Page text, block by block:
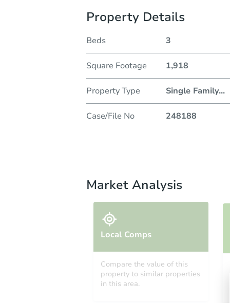
Property Details
Beds 3
Square Footage 1,918
Property Type Single Family...
Case/File No 248188
Market Analysis
Local Comps
Compare the value of this
property to similar properties
in this area.